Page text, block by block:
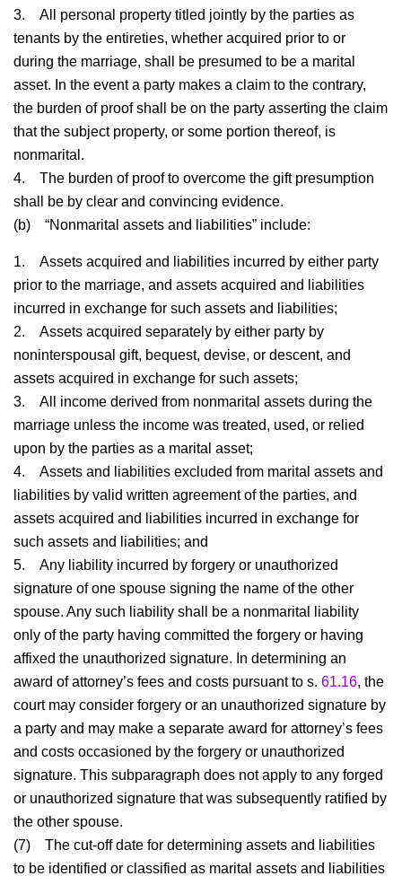
3. All personal property titled jointly by the parties as
tenants by the entireties, whether acquired prior to or
during the marriage, shall be presumed to be a marital
asset. In the event a party makes a claim to the contrary,
the burden of proof shall be on the party asserting the claim
that the subject property, or some portion thereof, is
nonmarital.
4. The burden of proof to overcome the gift presumption
shall be by clear and convincing evidence.
(b) “Nonmarital assets and liabilities” include:
1. Assets acquired and liabilities incurred by either party
prior to the marriage, and assets acquired and liabilities
incurred in exchange for such assets and liabilities;
2. Assets acquired separately by either party by
noninterspousal gift, bequest, devise, or descent, and
assets acquired in exchange for such assets;
3. All income derived from nonmarital assets during the
marriage unless the income was treated, used, or relied
upon by the parties as a marital asset;
4. Assets and liabilities excluded from marital assets and
liabilities by valid written agreement of the parties, and
assets acquired and liabilities incurred in exchange for
such assets and liabilities; and
5. Any liability incurred by forgery or unauthorized
signature of one spouse signing the name of the other
spouse. Any such liability shall be a nonmarital liability
only of the party having committed the forgery or having
affixed the unauthorized signature. In determining an
award of attorney’s fees and costs pursuant to s. 61.16, the
court may consider forgery or an unauthorized signature by
a party and may make a separate award for attorney’s fees
and costs occasioned by the forgery or unauthorized
signature. This subparagraph does not apply to any forged
or unauthorized signature that was subsequently ratified by
the other spouse.
(7) The cut-off date for determining assets and liabilities
to be identified or classified as marital assets and liabilities